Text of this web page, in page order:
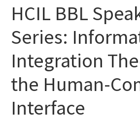
HCIL BBL
Series:
Integration
the Human-
Interface